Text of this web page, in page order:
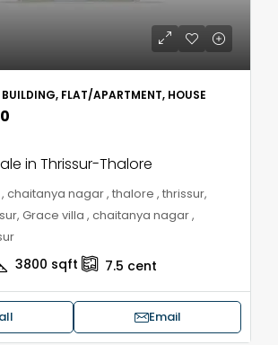
FLAT/APARTMENT, HOUSE
in Thrissur-Thalore
chaitanya nagar , thalore , thrissur,
Grace villa , chaitanya nagar ,
3800 sqft 7.5 cent
Email